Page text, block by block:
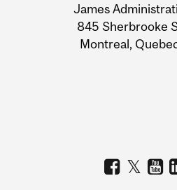
Information
James
845 Sherbrooke
Montreal,